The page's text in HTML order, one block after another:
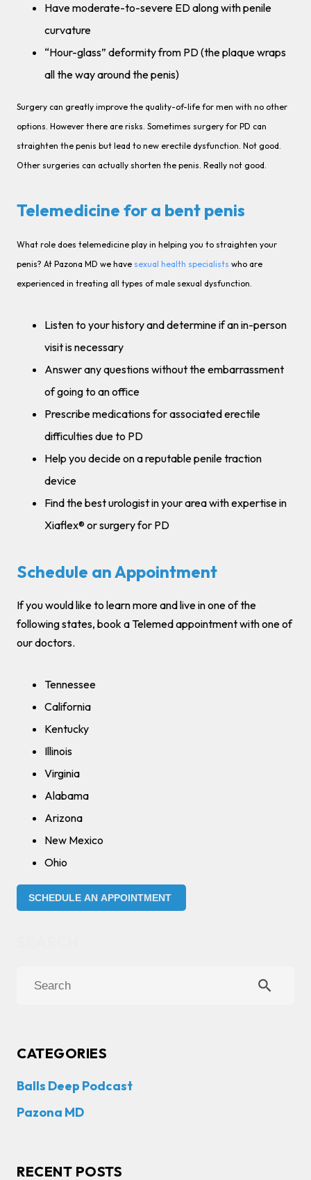
Have moderate-to-severe ED along with penile
curvature
“Hour-glass” deformity from PD (the plaque wraps
all the way around the penis)
Surgery can greatly improve the quality-of-life for men with no other
options. However there are risks. Sometimes surgery for PD can
straighten the penis but lead to new erectile dysfunction. Not good.
Other surgeries can actually shorten the penis. Really not good.
Telemedicine for a bent penis
What role does telemedicine play in helping you to straighten your
penis? At Pazona MD we have sexual health specialists who are
experienced in treating all types of male sexual dysfunction.
Listen to your history and determine if an in-person
visit is necessary
Answer any questions without the embarrassment
of going to an office
Prescribe medications for associated erectile
difficulties due to PD
Help you decide on a reputable penile traction
device
Find the best urologist in your area with expertise in
Xiaflex® or surgery for PD
Schedule an Appointment
If you would like to learn more and live in one of the
following states, book a Telemed appointment with one of
our doctors.
Tennessee
California
Kentucky
Illinois
Virginia
Alabama
Arizona
New Mexico
Ohio
SCHEDULE AN APPOINTMENT
search
CATEGORIES
Balls Deep Podcast
Pazona MD
RECENT POSTS